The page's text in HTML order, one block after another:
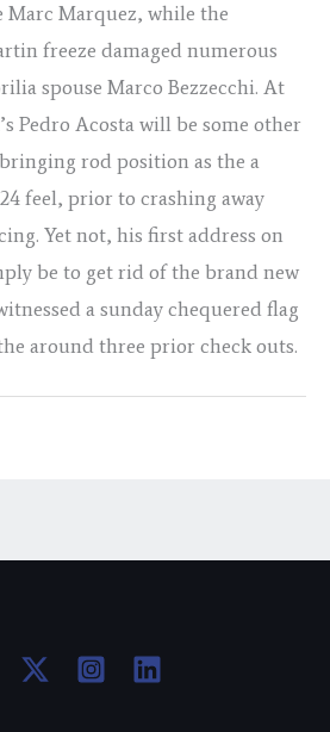
Marc Marquez, while the
freeze damaged numerous
spouse Marco Bezzecchi. At
Pedro Acosta will be some other
rod position as the a
feel, prior to crashing away
Yet not, his first address on
be to get rid of the brand new
a sunday chequered flag
around three prior check outs.